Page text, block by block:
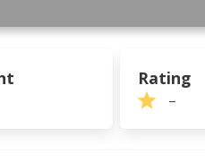
Rating
–